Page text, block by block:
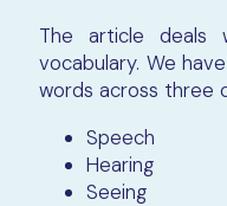
The article deals
vocabulary. We
words across three
Speech
Hearing
Seeing